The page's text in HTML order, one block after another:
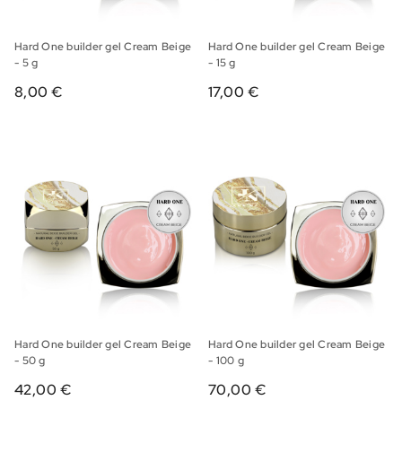
Hard One builder gel Cream Beige
- 5 g
8,00 €
Hard One builder gel Cream Beige
- 15 g
17,00 €
Hard One builder gel Cream Beige
- 50 g
42,00 €
Hard One builder gel Cream Beige
- 100 g
70,00 €